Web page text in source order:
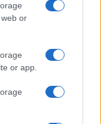
or
or app.